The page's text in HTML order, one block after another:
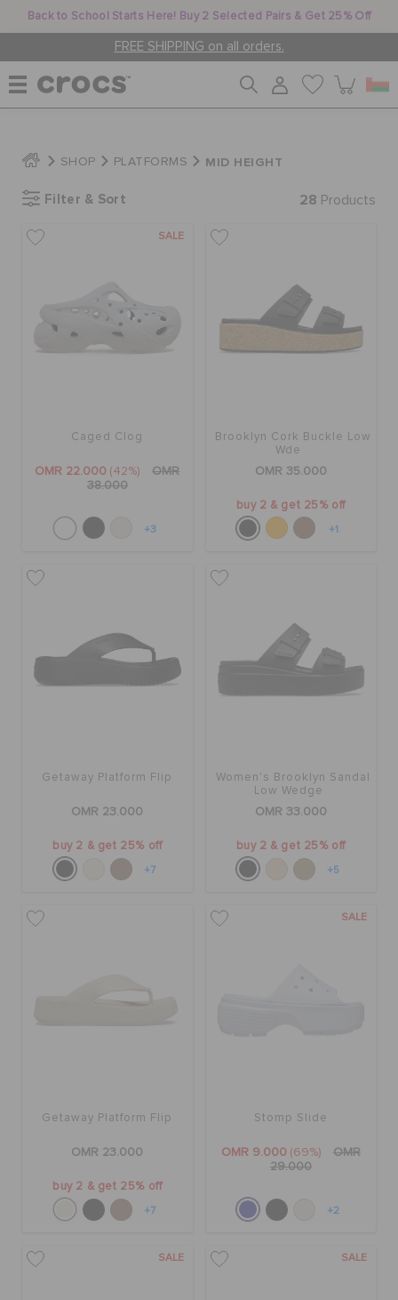
Back to School Starts Here! Buy 2 Selected Pairs & Get 25% Off
FREE SHIPPING on all orders.
MEN
JIBBITZ™ CHARMS
FEATURED
SIGN IN / REGISTER
WISH LIST
RETURNS
CUSTOMER SERVICE
SHOP PLATFORMS MID HEIGHT
Filter & Sort 28 Products
SALE
Caged Clog
OMR 22.000 (42%)
OMR
38.000
+3
Brooklyn Cork Buckle Low
Wde
OMR 35.000
buy 2 & get 25% off
+1
Getaway Platform Flip
OMR 23.000
buy 2 & get 25% off
+7
Women's Brooklyn Sandal
Low Wedge
OMR 33.000
buy 2 & get 25% off
+5
Getaway Platform Flip
OMR 23.000
buy 2 & get 25% off
+7
SALE
Stomp Slide
OMR 9.000 (69%)
OMR
29.000
+2
SALE SALE